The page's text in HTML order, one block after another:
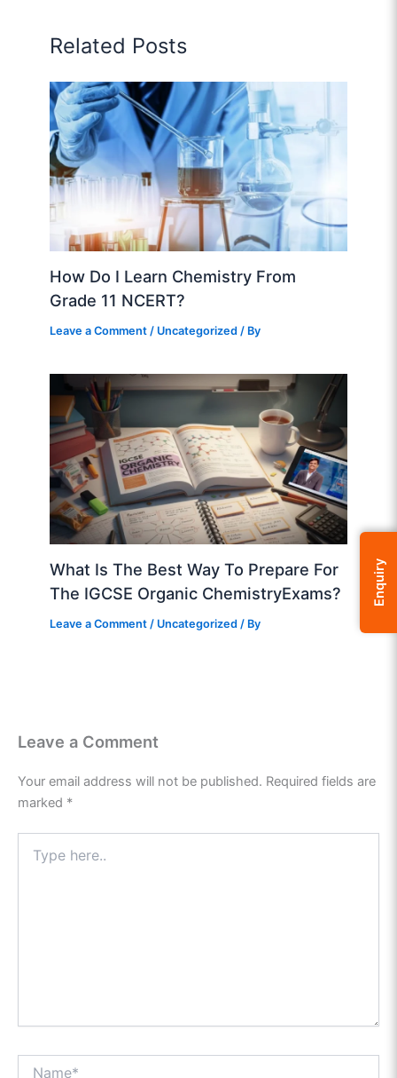
Related Posts
How Do I Learn Chemistry From
Grade 11 NCERT?
Leave a Comment / Uncategorized / By
What Is The Best Way To Prepare For
The IGCSE Organic ChemistryExams?
Leave a Comment / Uncategorized / By
Leave a Comment
Your email address will not be published. Required fields are
marked *
here..
Enquiry